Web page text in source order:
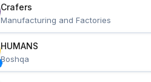
Crafers
Manufacturing and Factories
HUMANS
Boshqa